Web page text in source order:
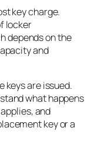
key charge.
locker
depends on the
and
keys are issued.
what happens
and
key or a